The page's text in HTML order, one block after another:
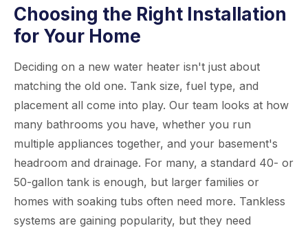
Choosing the Right Installation
for Your Home
Deciding on a new water heater isn't just about
matching the old one. Tank size, fuel type, and
placement all come into play. Our team looks at how
many bathrooms you have, whether you run
multiple appliances together, and your basement's
headroom and drainage. For many, a standard 40- or
50-gallon tank is enough, but larger families or
homes with soaking tubs often need more. Tankless
systems are gaining popularity, but they need